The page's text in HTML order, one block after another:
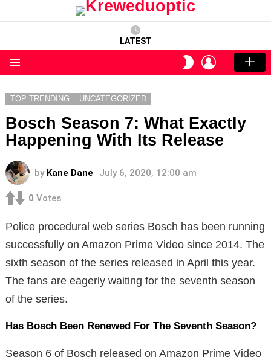
LATEST
SWITCH
SKIN
LOGIN
TOP TRENDING UNCATEGORIZED
Bosch Season 7: What Exactly
Happening With Its Release
by Kane Dane July 6, 2020, 12:00 am
0 Votes
Police procedural web series Bosch has been running
successfully on Amazon Prime Video since 2014. The
sixth season of the series released in April this year.
The fans are eagerly waiting for the seventh season
of the series.
Has Bosch Been Renewed For The Seventh Season?
Season 6 of Bosch released on Amazon Prime Video